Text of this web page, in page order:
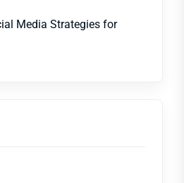
Media Strategies for